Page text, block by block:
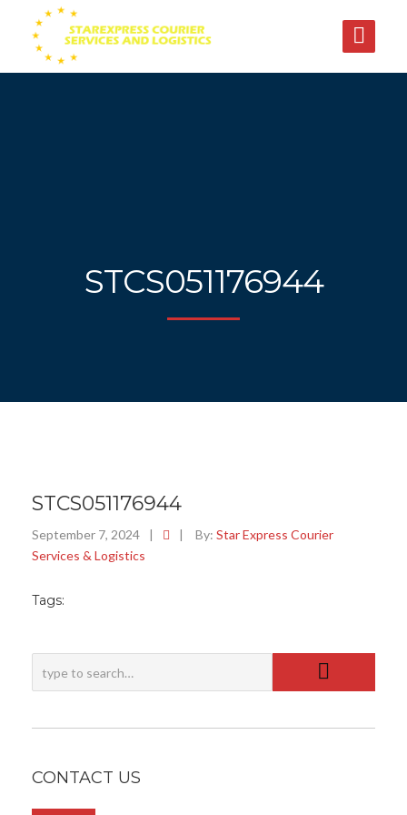
STCS051176944
STCS051176944
September 7, 2024 | | By: Star Express Courier
Services & Logistics
Tags:
CONTACT US